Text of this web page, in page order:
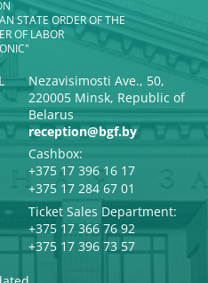
STATE ORDER OF THE
OF LABOR
Nezavisimosti Ave., 50,
220005 Minsk, Republic of
Belarus
reception@bgf.by
Cashbox:
+375 17 396 16 17
+375 17 284 67 01
Ticket Sales Department:
+375 17 366 76 92
+375 17 396 73 57